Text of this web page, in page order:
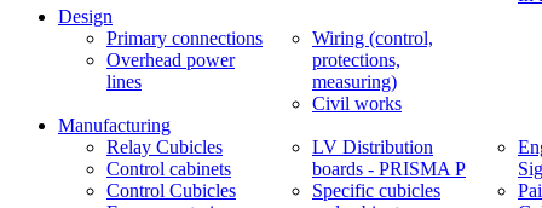
Design
Primary connections
Overhead power
lines
Wiring (control,
protections,
measuring)
Civil works
Manufacturing
Relay Cubicles
Control cabinets
Control Cubicles
LV Distribution
boards - PRISMA P
Specific cubicles